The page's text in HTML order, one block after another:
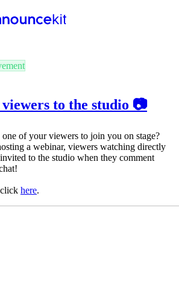
to the studio 📷
of your viewers to join you on stage?
a webinar, viewers watching directly
to the studio when they comment
here.